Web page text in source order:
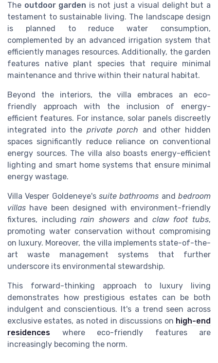
The outdoor garden is not just a visual delight but a
testament to sustainable living. The landscape design
is planned to reduce water consumption,
complemented by an advanced irrigation system that
efficiently manages resources. Additionally, the garden
features native plant species that require minimal
maintenance and thrive within their natural habitat.
Beyond the interiors, the villa embraces an eco-
friendly approach with the inclusion of energy-
efficient features. For instance, solar panels discreetly
integrated into theprivate porch and other hidden
spaces significantly reduce reliance on conventional
energy sources. The villa also boasts energy-efficient
lighting and smart home systems that ensure minimal
energy wastage.
Villa Vesper Goldeneye's suite bathrooms andbedroom
villas have been designed with environment-friendly
fixtures, includingrain showers and claw foot tubs,
promoting water conservation without compromising
on luxury. Moreover, the villa implements state-of-the-
art waste management systems that further
underscore its environmental stewardship.
This forward-thinking approach to luxury living
demonstrates how prestigious estates can be both
indulgent and conscientious. It's a trend seen across
exclusive estates, as noted in discussions on high-end
residences where eco-friendly features are
increasingly becoming the norm.